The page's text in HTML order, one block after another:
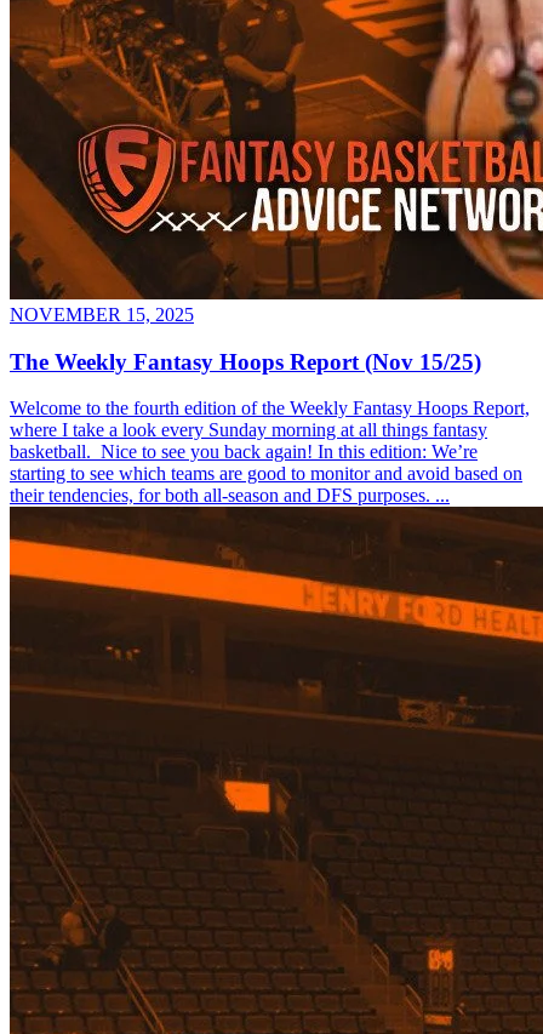
NOVEMBER 15, 2025
The Weekly Fantasy Hoops Report (Nov 15/25)
Welcome to the fourth edition of the Weekly Fantasy Hoops Report,
where I take a look every Sunday morning at all things fantasy
basketball. Nice to see you back again! In this edition: We’re
starting to see which teams are good to monitor and avoid based on
their tendencies, for both all-season and DFS purposes. ...